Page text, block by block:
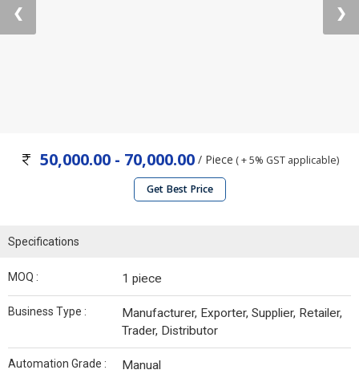
❮ ❯
50,000.00 - 70,000.00/ Piece ( + 5% GST applicable)
Get Best Price
Specifications
MOQ : 1 piece
Business Type :
Manufacturer, Exporter, Supplier, Retailer,
Trader, Distributor
Automation Grade : Manual